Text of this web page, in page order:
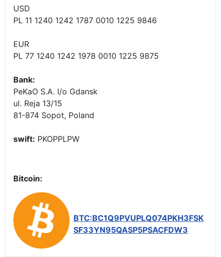
USD
PL 11 1240 1242 1787 0010 1225 9846
EUR
PL 77 1240 1242 1978 0010 1225 9875
Bank:
PeKaO S.A. I/o Gdansk
ul. Reja 13/15
81-874 Sopot, Poland
swift: PKOPPLPW
Bitcoin:
BTC:BC1Q9PVUPLQ074PKH3FSK
SF33YN95QASP5PSACFDW3